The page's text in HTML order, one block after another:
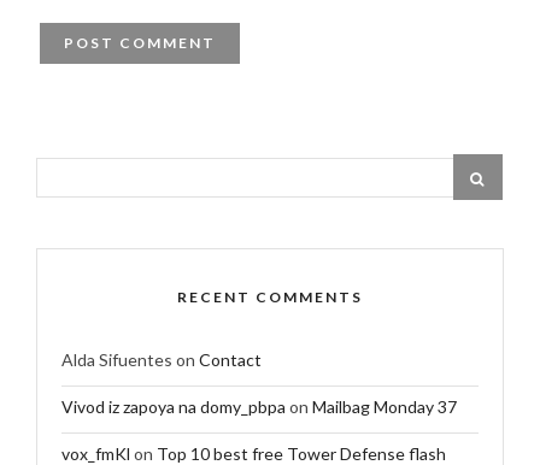
RECENT COMMENTS
Alda Sifuentes on Contact
Vivod iz zapoya na domy_pbpa on Mailbag Monday 37
vox_fmKl on Top 10 best free Tower Defense flash